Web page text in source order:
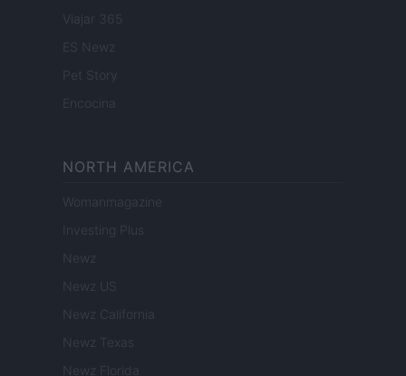
Viajar 365
ES Newz
Pet Story
Encocina
NORTH AMERICA
Womanmagazine
Investing Plus
Newz
Newz US
Newz California
Newz Texas
Newz Florida